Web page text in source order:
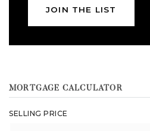
JOIN THE LIST
MORTGAGE CALCULATOR
SELLING PRICE